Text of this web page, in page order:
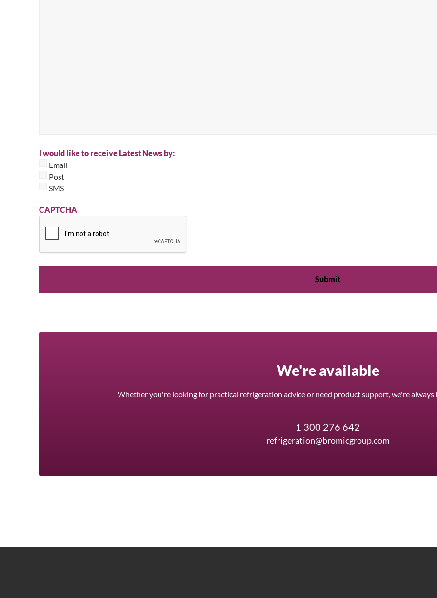
I would like to receive Latest News by:
Email
Post
SMS
CAPTCHA
We're available
Whether you're looking for practical refrigeration advice or need product support, we're always
1 300 276 642
refrigeration@bromicgroup.com